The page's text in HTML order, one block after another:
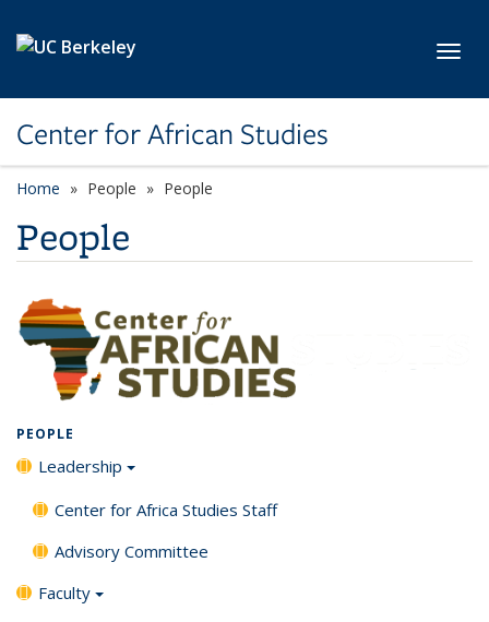
Center for African Studies
Home People People
People
PEOPLE
Leadership
Center for Africa Studies Staff
Advisory Committee
Faculty